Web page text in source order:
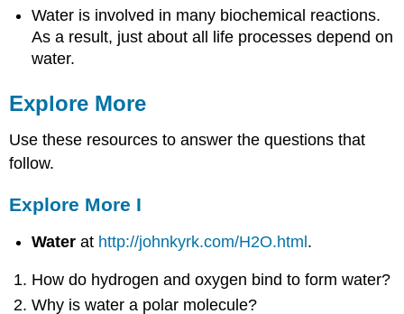
Water is involved in many biochemical reactions.
As a result, just about all life processes depend on
water.
Explore More
Use these resources to answer the questions that
follow.
Explore More I
Water at http://johnkyrk.com/H2O.html .
How do hydrogen and oxygen bind to form water?
Why is water a polar molecule?